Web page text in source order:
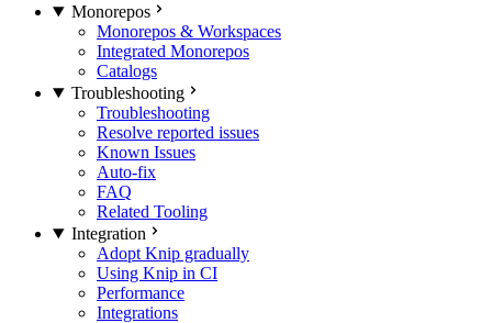
Monorepos
Monorepos & Workspaces
Integrated Monorepos
Catalogs
Troubleshooting
Troubleshooting
Resolve reported issues
Known Issues
Auto-fix
FAQ
Related Tooling
Integration
Adopt Knip gradually
Using Knip in CI
Performance
Integrations